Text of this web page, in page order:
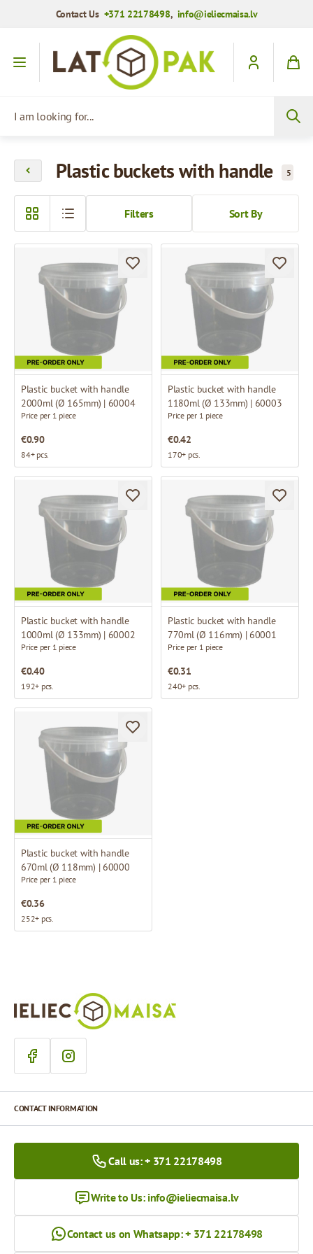
Contact Us +371 22178498, info@ieliecmaisa.lv
Plastic buckets with handle 5
Sort By
Filters
Plastic bucket with handle
2000ml (Ø 165mm) | 60004
Price per 1 piece
€0.90
84+ pcs.
Plastic bucket with handle
1180ml (Ø 133mm) | 60003
Price per 1 piece
€0.42
170+ pcs.
Plastic bucket with handle
1000ml (Ø 133mm) | 60002
Price per 1 piece
€0.40
192+ pcs.
Plastic bucket with handle
770ml (Ø 116mm) | 60001
Price per 1 piece
€0.31
240+ pcs.
Plastic bucket with handle
670ml (Ø 118mm) | 60000
Price per 1 piece
€0.36
252+ pcs.
CONTACT INFORMATION
Call us: + 371 22178498
Write to Us: info@ieliecmaisa.lv
Contact us on Whatsapp: + 371 22178498